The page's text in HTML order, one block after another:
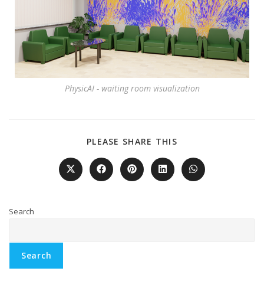
PhysicAI - waiting room visualization
PLEASE SHARE THIS
Search
Search